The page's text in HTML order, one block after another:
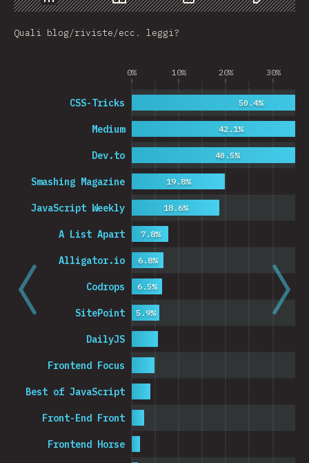
Grafico Dati Condividere
Quali blog/riviste/ecc. leggi?
0% 10% 20% 30%
Frontend Horse
Front-End Front
Best of JavaScript
Frontend Focus
DailyJS
SitePoint
Codrops
Alligator.io
A List Apart
JavaScript Weekly
Smashing Magazine
Dev.to
Medium
CSS-Tricks
5.9%
6.5%
6.8%
7.8%
18.6%
19.8%
40.5%
42.1%
50.4%